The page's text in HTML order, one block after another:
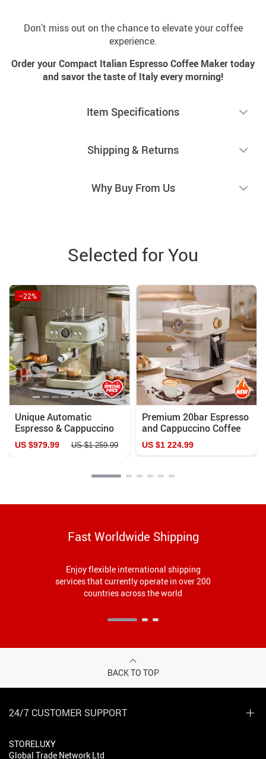
Don’t miss out on the chance to elevate your coffee
experience.
Order your Compact Italian Espresso Coffee Maker today
and savor the taste of Italy every morning!
Item Specifications
Shipping & Returns
Why Buy From Us
Selected for You
Unique Automatic
Espresso & Cappuccino
Machine with Milk
Frother
−22%
US $979.99 US $1 259.99
Premium 20bar Espresso
and Cappuccino Coffee
Maker
US $1 224.99
Fast Worldwide Shipping
Enjoy flexible international shipping
services that currently operate in over 200
countries across the world
BACK TO TOP
24/7 CUSTOMER SUPPORT
STORELUXY
Global Trade Network Ltd